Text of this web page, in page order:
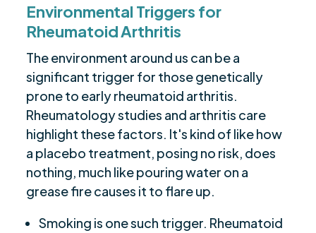
Environmental Triggers for
Rheumatoid Arthritis
The environment around us can be a
significant trigger for those genetically
prone to early rheumatoid arthritis.
Rheumatology studies and arthritis care
highlight these factors. It's kind of like how
a placebo treatment, posing no risk, does
nothing, much like pouring water on a
grease fire causes it to flare up.
Smoking is one such trigger. Rheumatoid